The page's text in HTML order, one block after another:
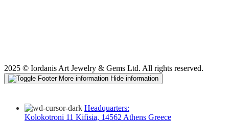
2025 © Iordanis Art Jewelry & Gems Ltd. All rights reserved.
More information Hide information
Headquarters:
Kolokotroni 11 Kifisia, 14562 Athens Greece